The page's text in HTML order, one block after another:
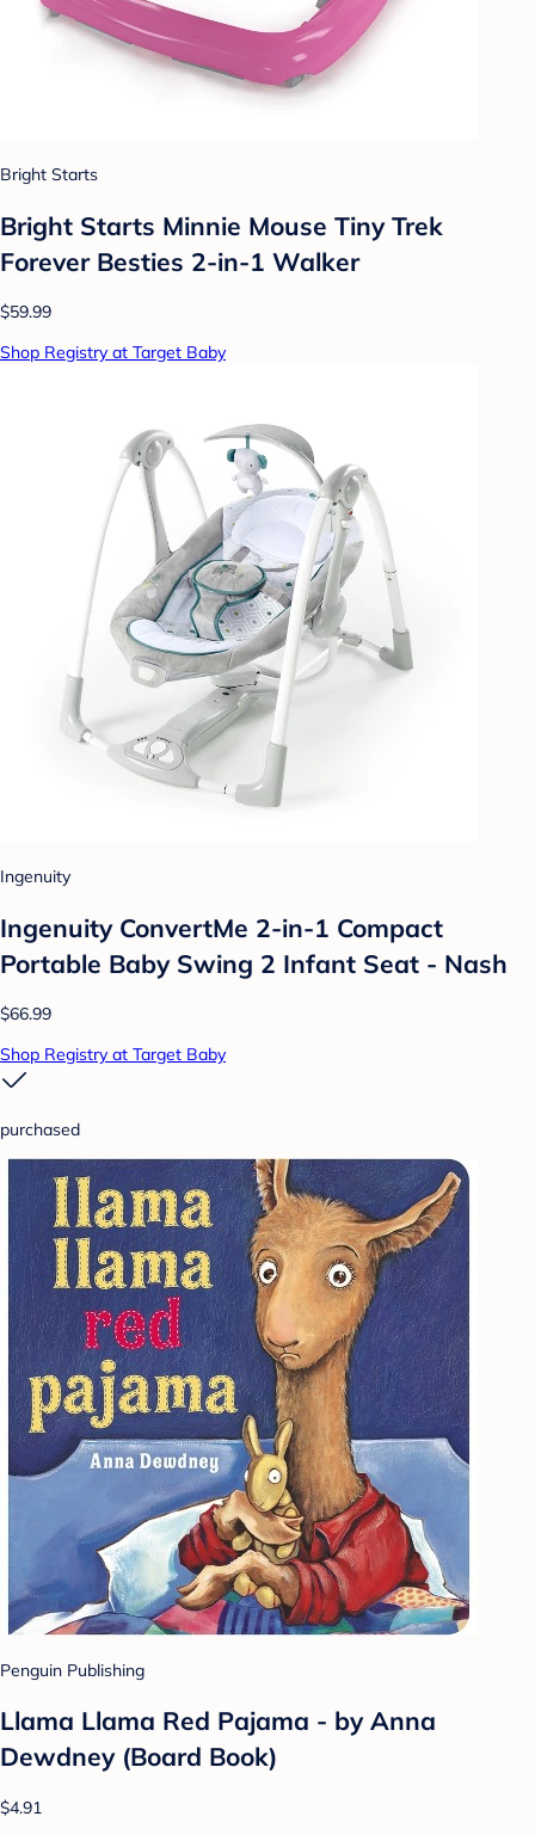
Bright Starts
Bright Starts Minnie Mouse Tiny Trek
Forever Besties 2-in-1 Walker
$59.99
Shop Registry at Target Baby
Ingenuity
Ingenuity ConvertMe 2-in-1 Compact
Portable Baby Swing 2 Infant Seat - Nash
$66.99
Shop Registry at Target Baby
purchased
Penguin Publishing
Llama Llama Red Pajama - by Anna
Dewdney (Board Book)
$4.91